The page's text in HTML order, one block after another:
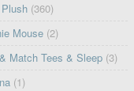
(360)
Mouse (2)
Match Tees & Sleep (3)
(1)